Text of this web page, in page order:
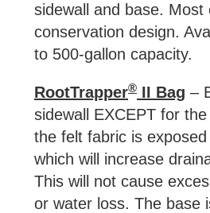
sidewall and base. Most
conservation design.
to 500-gallon capacity.
RootTrapper® II Bag –
sidewall EXCEPT for
the felt fabric is
which will increase
This will not cause
or water loss. The base